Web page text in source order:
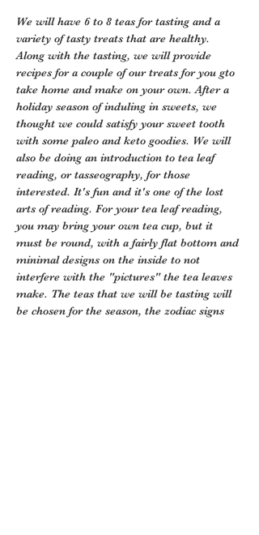
We will have 6 to 8 teas for tasting and a
variety of tasty treats that are healthy.
Along with the tasting, we will provide
recipes for a couple of our treats for you gto
take home and make on your own. After a
holiday season of induling in sweets, we
thought we could satisfy your sweet tooth
with some paleo and keto goodies. We will
also be doing an introduction to tea leaf
reading, or tasseography, for those
interested. It's fun and it's one of the lost
arts of reading. For your tea leaf reading,
you may bring your own tea cup, but it
must be round, with a fairly flat bottom and
minimal designs on the inside to not
interfere with the "pictures" the tea leaves
make. The teas that we will be tasting will
be chosen for the season, the zodiac signs